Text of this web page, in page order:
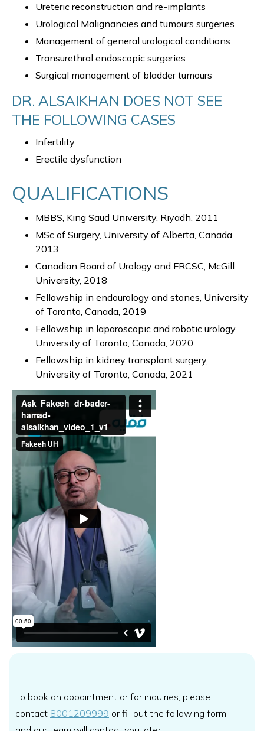
Ureteric reconstruction and re-implants
Urological Malignancies and tumours surgeries
Management of general urological conditions
Transurethral endoscopic surgeries
Surgical management of bladder tumours
DR. ALSAIKHAN DOES NOT SEE
THE FOLLOWING CASES
Infertility
Erectile dysfunction
QUALIFICATIONS
MBBS, King Saud University, Riyadh, 2011
MSc of Surgery, University of Alberta, Canada,
2013
Canadian Board of Urology and FRCSC, McGill
University, 2018
Fellowship in endourology and stones, University
of Toronto, Canada, 2019
Fellowship in laparoscopic and robotic urology,
University of Toronto, Canada, 2020
Fellowship in kidney transplant surgery,
University of Toronto, Canada, 2021
To book an appointment or for inquiries, please
contact 8001209999 or fill out the following form